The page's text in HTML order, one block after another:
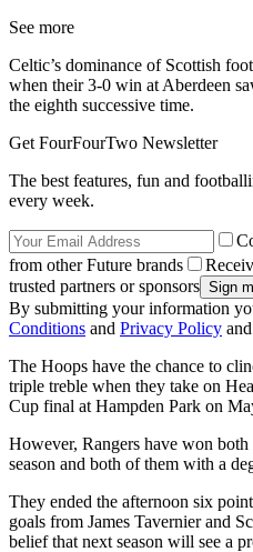
See more
Celtic’s dominance of Scottish
when their 3-0 win at Aberdeen
the eighth successive time.
Get FourFourTwo Newsletter
The best features, fun and
every week.
from other Future brands
trusted partners or sponsors
By submitting your information
Conditions and Privacy Policy
The Hoops have the chance to
triple treble when they take on
Cup final at Hampden Park on
However, Rangers have won
season and both of them with a
They ended the afternoon six
goals from James Tavernier and
belief that next season will see a